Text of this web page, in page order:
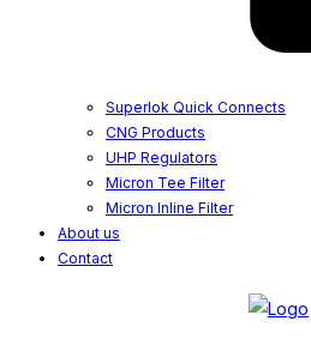
Superlok Quick Connects
CNG Products
UHP Regulators
Micron Tee Filter
Micron Inline Filter
About us
Contact